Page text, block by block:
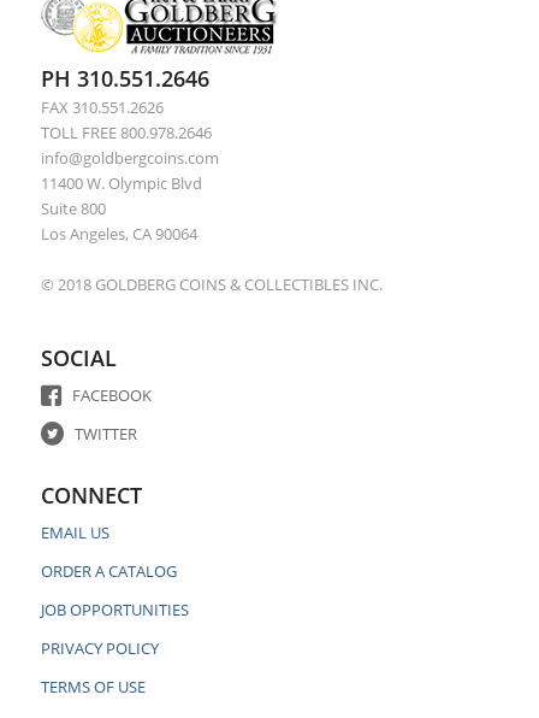
PH 310.551.2646
FAX 310.551.2626
TOLL FREE 800.978.2646
info@goldbergcoins.com
11400 W. Olympic Blvd
Suite 800
Los Angeles, CA 90064
© 2018 GOLDBERG COINS & COLLECTIBLES INC.
SOCIAL
FACEBOOK
TWITTER
CONNECT
EMAIL US
ORDER A CATALOG
JOB OPPORTUNITIES
PRIVACY POLICY
TERMS OF USE